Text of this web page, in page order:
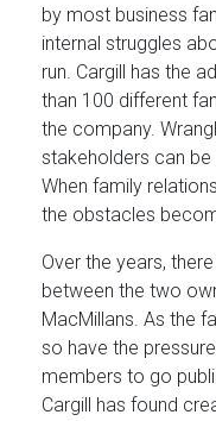
by most business
internal struggles
run. Cargill has the
than 100 different
the company.
stakeholders can
When family
the obstacles
Over the years,
between the two
MacMillans. As the
so have the
members to go
Cargill has found